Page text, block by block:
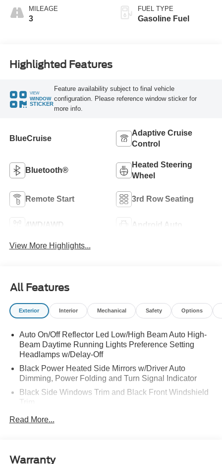
MILEAGE
3
FUEL TYPE
Gasoline Fuel
Highlighted Features
VIEW
WINDOW
STICKER
Feature availability subject to final vehicle
configuration. Please reference window sticker for
more info.
BlueCruise
Adaptive Cruise
Control
Bluetooth®
Heated Steering
Wheel
Remote Start 3rd Row Seating
4WD/AWD Android Auto
View More Highlights...
All Features
Exterior Interior Mechanical Safety Options
Auto On/Off Reflector Led Low/High Beam Auto High-
Beam Daytime Running Lights Preference Setting
Headlamps w/Delay-Off
Black Power Heated Side Mirrors w/Driver Auto
Dimming, Power Folding and Turn Signal Indicator
Black Side Windows Trim and Black Front Windshield
Trim
Body-Colored Door Handles
Body-Colored Rear Bumper w/Black Rub Strip/Fascia
Read More...
Warranty